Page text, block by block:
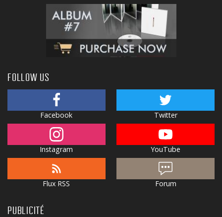
FOLLOW US
Facebook Twitter
Instagram YouTube
Flux RSS Forum
PUBLICITÉ